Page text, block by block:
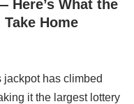
Here’s What the
Home
has climbed
it the largest lottery